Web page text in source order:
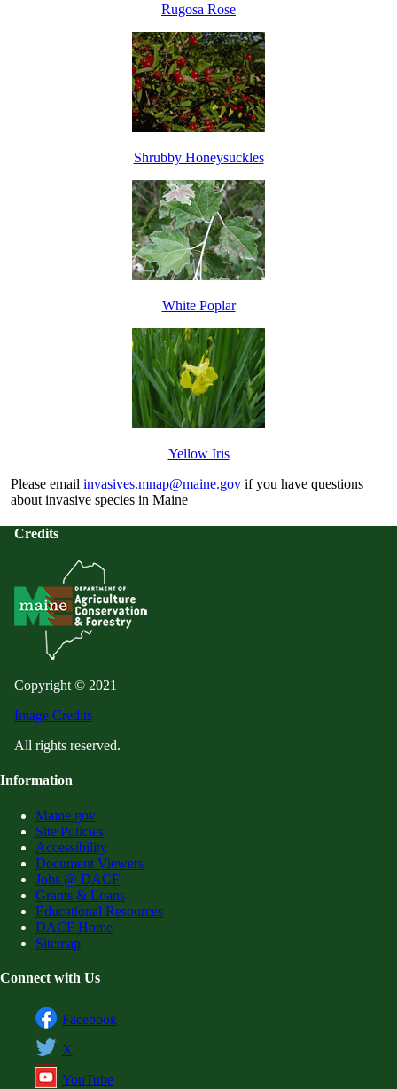
Rugosa Rose
Shrubby Honeysuckles
White Poplar
Yellow Iris
Please email invasives.mnap@maine.gov if you have questions
about invasive species in Maine
Credits
Copyright © 2021
Image Credits
All rights reserved.
Information
Maine.gov
Site Policies
Accessibility
Document Viewers
Jobs @ DACF
Grants & Loans
Educational Resources
DACF Home
Sitemap
Connect with Us
Facebook
X
YouTube